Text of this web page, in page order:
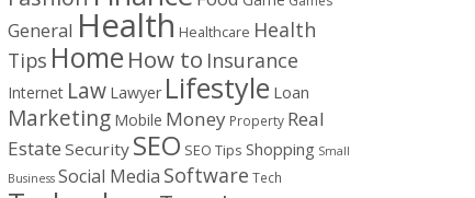
General Health Healthcare Health
Tips Home How to Insurance
Internet Law Lawyer Lifestyle Loan
Marketing Mobile Money Property Real
Estate Security SEO SEO Tips Shopping Small
Business Social Media Software Tech